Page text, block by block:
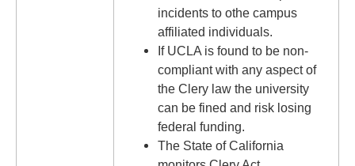
incidents to othe campus
affiliated individuals.
If UCLA is found to be non-
compliant with any aspect of
the Clery law the university
can be fined and risk losing
federal funding.
The State of California